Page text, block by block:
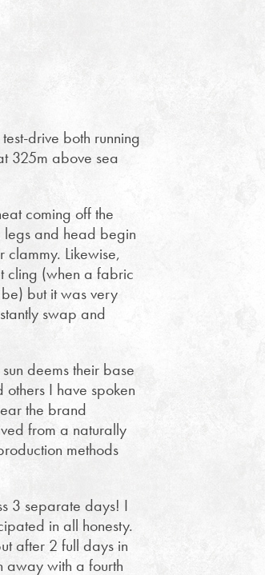
drive both running
325m above sea
coming off the
and head begin
Likewise,
cling (when a fabric
but it was very
swap and
deems their base
I have spoken
the brand
from a naturally
methods
3 separate days! I
in all honesty.
after 2 full days in
away with a fourth